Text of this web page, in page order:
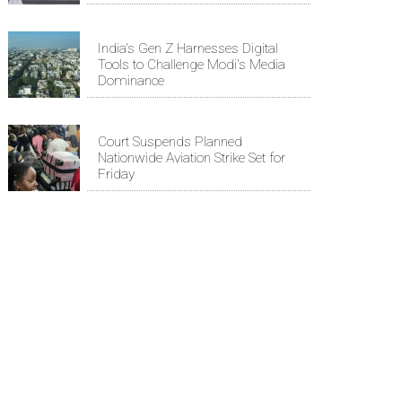
India's Gen Z Harnesses Digital
Tools to Challenge Modi's Media
Dominance
Court Suspends Planned
Nationwide Aviation Strike Set for
Friday